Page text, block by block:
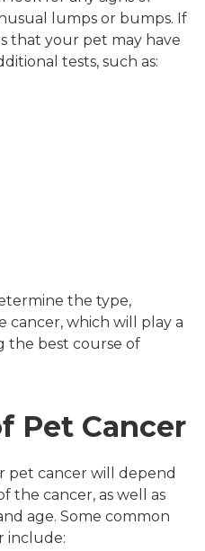
lumps or bumps. If
that your pet may have
tests, such as:
the type,
cancer, which will play a
the best course of
Pet Cancer
pet cancer will depend
the cancer, as well as
age. Some common
include: